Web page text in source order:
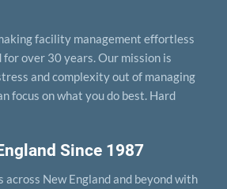
Since 1987
across New England and beyond with
facility management effortless
for over 30 years. Our mission is
and complexity out of managing
focus on what you do best. Hard